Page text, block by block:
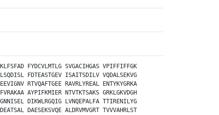
FYDCVLMTLG SVGACIHGAS VPIFFIFFGK
FDTEASTGEV ISAITSDILV VQDALSEKVG
RTVQAFTGEE RAVRLYREAL
ENTYKYGRKA
AYPIFKMIER NTVTKTSAKS GRKLGKVDGH
DIKWLRGQIG LVNQEPALFA TTIRENILYG
DAESEKSVQE ALDRVMVGRT TVVVAHRLST